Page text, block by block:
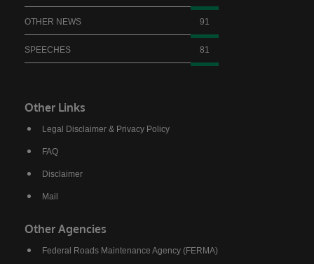
OTHER NEWS 91
SPEECHES 81
Other Links
Legal Disclaimer & Privacy Policy
FAQ
Disclaimer
Mail
Other Agencies
Federal Roads Maintenance Agency (FERMA)